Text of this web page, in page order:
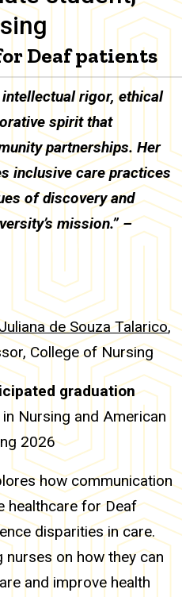
Deaf patients
intellectual rigor, ethical
spirit that
partnerships. Her
inclusive care practices
of discovery and
mission.” –
Juliana de Souza Talarico,
College of Nursing
graduation
Nursing and American
2026
how communication
healthcare for Deaf
disparities in care.
on how they can
and improve health